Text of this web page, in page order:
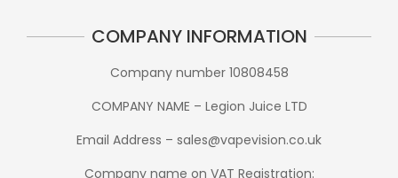
COMPANY INFORMATION
Company number 10808458
COMPANY NAME – Legion Juice LTD
Email Address – sales@vapevision.co.uk
Company name on VAT Registration: